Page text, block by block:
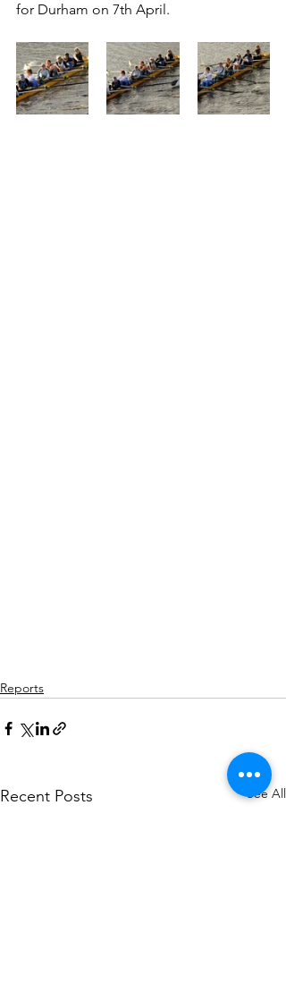
for Durham on 7th April.
Reports
Recent Posts See All